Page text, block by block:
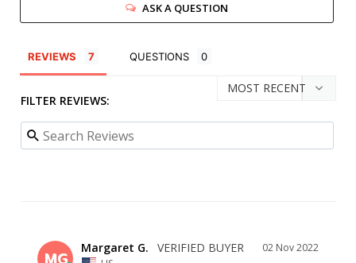
ASK A QUESTION
REVIEWS QUESTIONS
FILTER REVIEWS:
MG
02 Nov 2022
Margaret G.